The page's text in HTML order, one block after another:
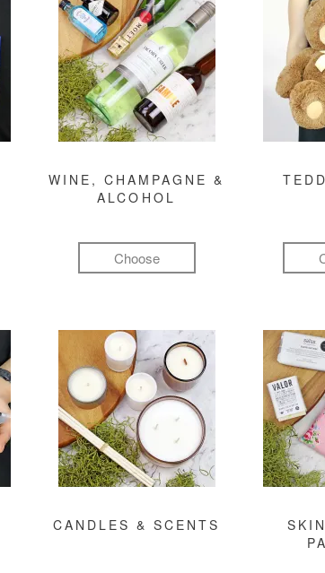
WINE, CHAMPAGNE &
ALCOHOL
Choose
CANDLES & SCENTS